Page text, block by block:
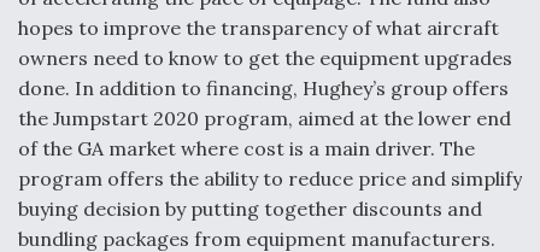
hopes to improve the transparency of what aircraft
owners need to know to get the equipment upgrades
done. In addition to financing, Hughey’s group offers
the Jumpstart 2020 program, aimed at the lower end
of the GA market where cost is a main driver. The
program offers the ability to reduce price and simplify
buying decision by putting together discounts and
bundling packages from equipment manufacturers.